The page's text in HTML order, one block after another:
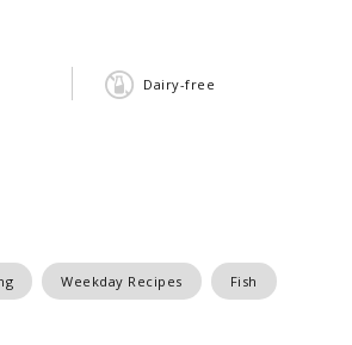
Dairy-free
Weekday Recipes Fish